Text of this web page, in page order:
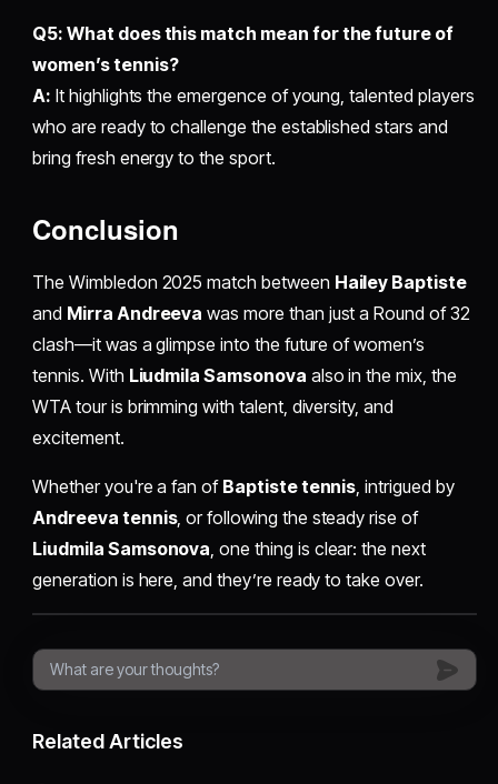
Q5: What does this match mean for the future of
women’s tennis?
A: It highlights the emergence of young, talented players
who are ready to challenge the established stars and
bring fresh energy to the sport.
Conclusion
The Wimbledon 2025 match between Hailey Baptiste
and Mirra Andreeva was more than just a Round of 32
clash—it was a glimpse into the future of women’s
tennis. With Liudmila Samsonova also in the mix, the
WTA tour is brimming with talent, diversity, and
excitement.
Whether you're a fan of Baptiste tennis, intrigued by
Andreeva tennis, or following the steady rise of
Liudmila Samsonova, one thing is clear: the next
generation is here, and they’re ready to take over.
Related Articles